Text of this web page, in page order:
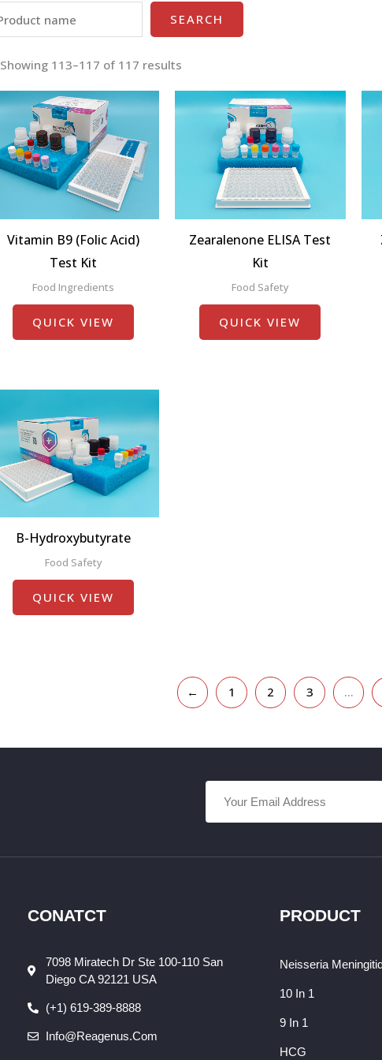
SEARCH
Showing 113–117 of 117 results
Vitamin B9 (Folic Acid)
Test Kit
Food Ingredients
QUICK VIEW
Zearalenone ELISA Test
Kit
Food Safety
QUICK VIEW
Β-Hydroxybutyrate
Food Safety
QUICK VIEW
← 1 2 3 …
CONATCT
7098 Miratech Dr Ste 100-110 San
Diego CA 92121 USA
(+1) 619-389-8888
Info@reagenus.com
PRODUCT
Neisseria
10 In 1
9 In 1
HCG